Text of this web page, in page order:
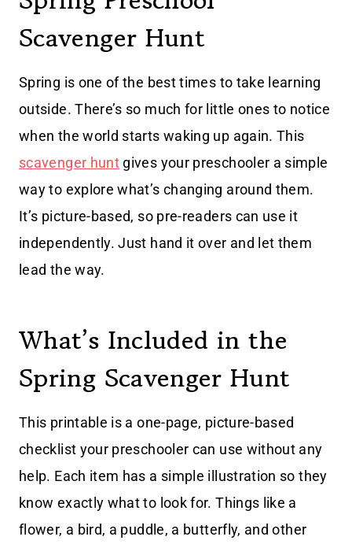
Scavenger Hunt
Spring is one of the best times to take learning
outside. There’s so much for little ones to notice
when the world starts waking up again. This
scavenger hunt gives your preschooler a simple
way to explore what’s changing around them.
It’s picture-based, so pre-readers can use it
independently. Just hand it over and let them
lead the way.
What’s Included in the
Spring Scavenger Hunt
This printable is a one-page, picture-based
checklist your preschooler can use without any
help. Each item has a simple illustration so they
know exactly what to look for. Things like a
flower, a bird, a puddle, a butterfly, and other